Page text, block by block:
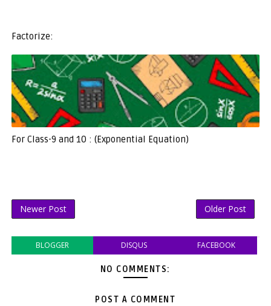
Factorize:
For Class-9 and 10 : (Exponential Equation)
Newer Post Older Post
BLOGGER DISQUS FACEBOOK
NO COMMENTS:
POST A COMMENT